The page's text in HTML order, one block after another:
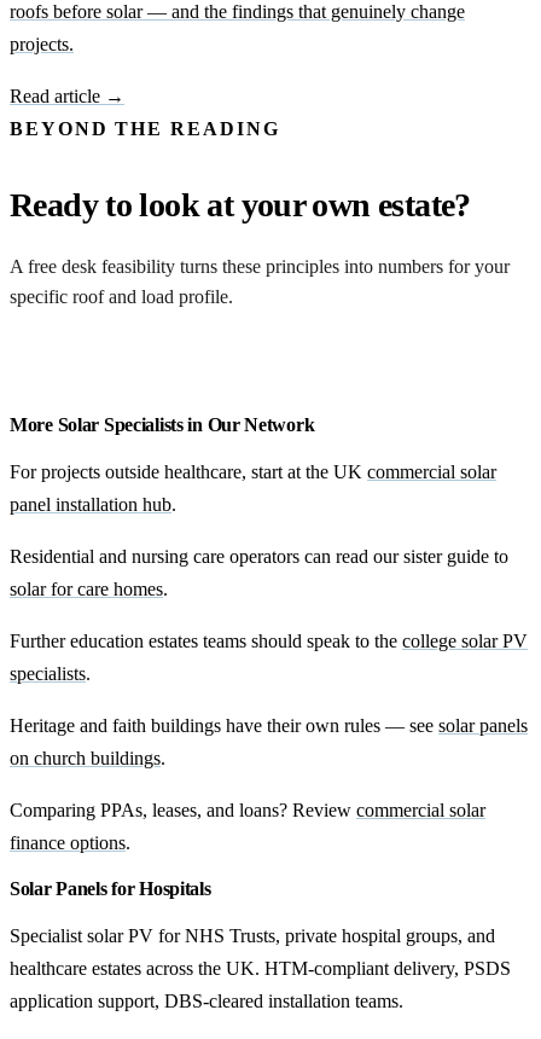
roofs before solar — and the findings that genuinely change
projects.
Read article →
BEYOND THE READING
Ready to look at your own estate?
A free desk feasibility turns these principles into numbers for your
specific roof and load profile.
More Solar Specialists in Our Network
For projects outside healthcare, start at the UK commercial solar
panel installation hub.
Residential and nursing care operators can read our sister guide to
solar for care homes.
Further education estates teams should speak to the college solar PV
specialists.
Heritage and faith buildings have their own rules — see solar panels
on church buildings.
Comparing PPAs, leases, and loans? Review commercial solar
finance options.
Solar Panels for Hospitals
Specialist solar PV for NHS Trusts, private hospital groups, and
healthcare estates across the UK. HTM-compliant delivery, PSDS
application support, DBS-cleared installation teams.